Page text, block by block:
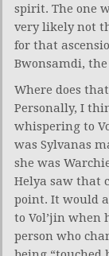
spirit. The one
very likely not
for that
Bwonsamdi,
Where does
Personally, I
whispering to
was Sylvanas
she was
Helya saw that
point. It would
to Vol’jin when
person who